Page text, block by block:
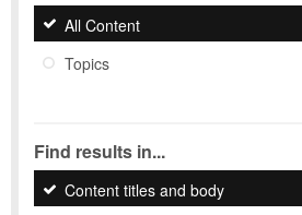
All Content
Topics
Find results in...
Content titles and body